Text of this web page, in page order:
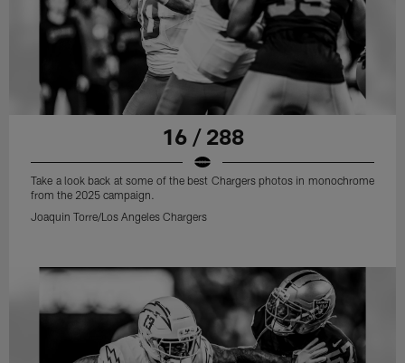
16 / 288
Take a look back at some of the best Chargers photos in monochrome
from the 2025 campaign.
Joaquin Torre/Los Angeles Chargers